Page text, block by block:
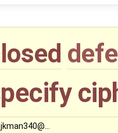
jkman340@…